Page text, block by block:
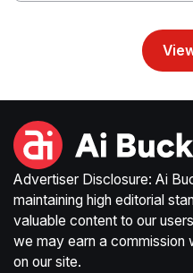
Advertiser Disclosure: Ai
maintaining high editorial
valuable content to our
we may earn a commission
on our site.